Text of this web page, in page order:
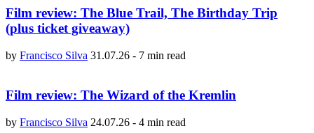
Film review: The Blue Trail, The Birthday Trip
(plus ticket giveaway)
by Francisco Silva 31.07.26 - 7 min read
Film review: The Wizard of the Kremlin
by Francisco Silva 24.07.26 - 4 min read